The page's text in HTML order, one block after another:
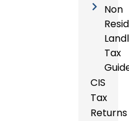
Non
Tax
CIS
Tax
Returns